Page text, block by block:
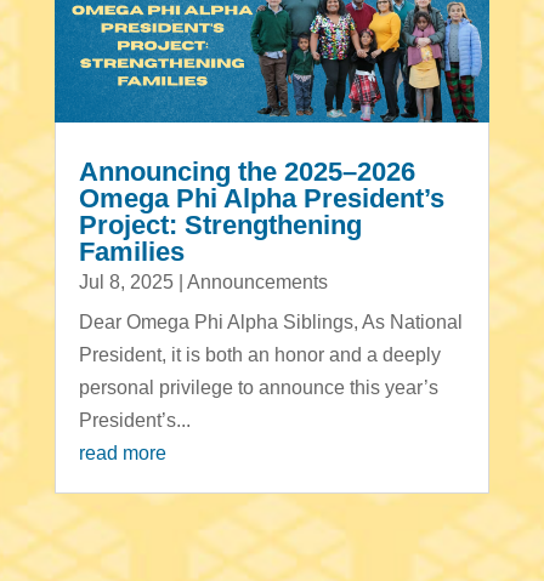
Announcing the 2025–2026
Omega Phi Alpha President’s
Project: Strengthening
Families
Jul 8, 2025| Announcements
Dear Omega Phi Alpha Siblings, As National
President, it is both an honor and a deeply
personal privilege to announce this year’s
President’s...
read more